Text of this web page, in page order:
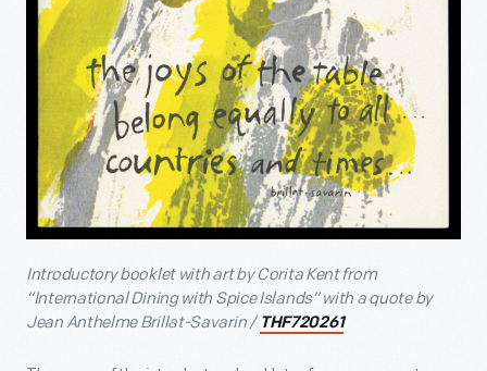
Introductory booklet with art by Corita Kent from
“International Dining with Spice Islands” with a quote by
Jean Anthelme Brillat-Savarin / THF720261